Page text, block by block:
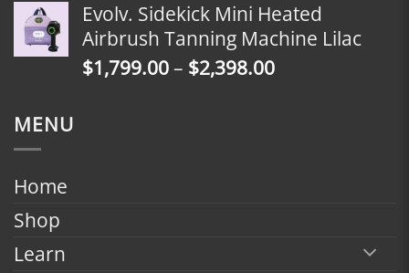
$1,799.00
through
$2,398.00
Evolv. Sidekick Mini Heated
Airbrush Tanning Machine Lilac
$1,799.00– $2,398.00Price
MENU
Home
Shop
Learn